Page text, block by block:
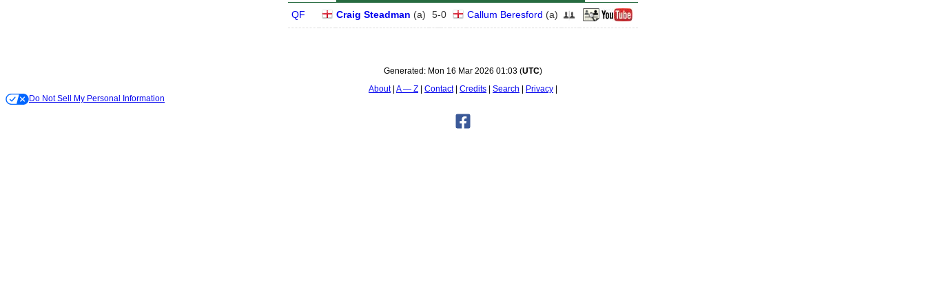
QF Craig Steadman (a) 5-0 Callum Beresford (a)
Generated: Mon 16 Mar 2026 01:03 (UTC)
About A — Z Contact Credits Search
Privacy
Do Not Sell My Personal Information